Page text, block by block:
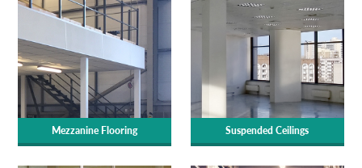
Mezzanine Flooring Suspended Ceilings